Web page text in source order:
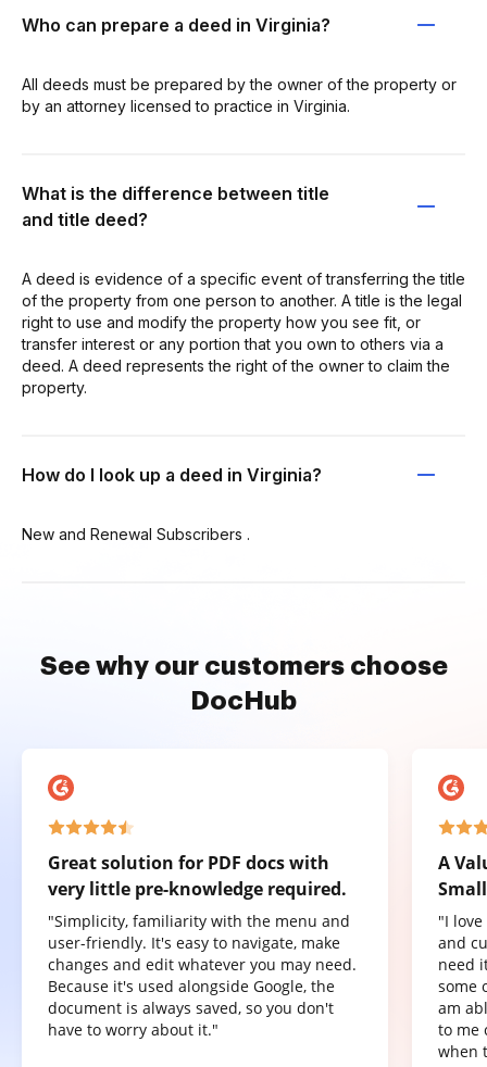
Who can prepare a deed in Virginia?
All deeds must be prepared by the owner of the property or
by an attorney licensed to practice in Virginia.
What is the difference between title
and title deed?
A deed is evidence of a specific event of transferring the title
of the property from one person to another. A title is the legal
right to use and modify the property how you see fit, or
transfer interest or any portion that you own to others via a
deed. A deed represents the right of the owner to claim the
property.
How do I look up a deed in Virginia?
New and Renewal Subscribers .
See why our customers choose
DocHub
Great solution for PDF docs with
very little pre-knowledge required.
"Simplicity, familiarity with the menu and
user-friendly. It's easy to navigate, make
changes and edit whatever you may need.
Because it's used alongside Google, the
document is always saved, so you don't
have to worry about it."
A
"I
and
need
some
am
to me
when